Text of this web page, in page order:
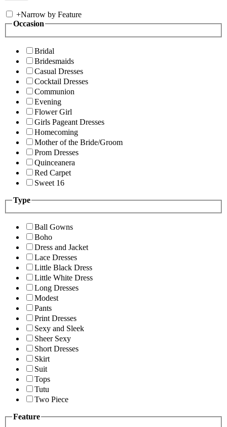
+Narrow by Feature
Occasion
Bridal
Bridesmaids
Casual Dresses
Cocktail Dresses
Communion
Evening
Flower Girl
Girls Pageant Dresses
Homecoming
Mother of the Bride/Groom
Prom Dresses
Quinceanera
Red Carpet
Sweet 16
Type
Ball Gowns
Boho
Dress and Jacket
Lace Dresses
Little Black Dress
Little White Dress
Long Dresses
Modest
Pants
Print Dresses
Sexy and Sleek
Sheer Sexy
Short Dresses
Skirt
Suit
Tops
Tutu
Two Piece
Feature